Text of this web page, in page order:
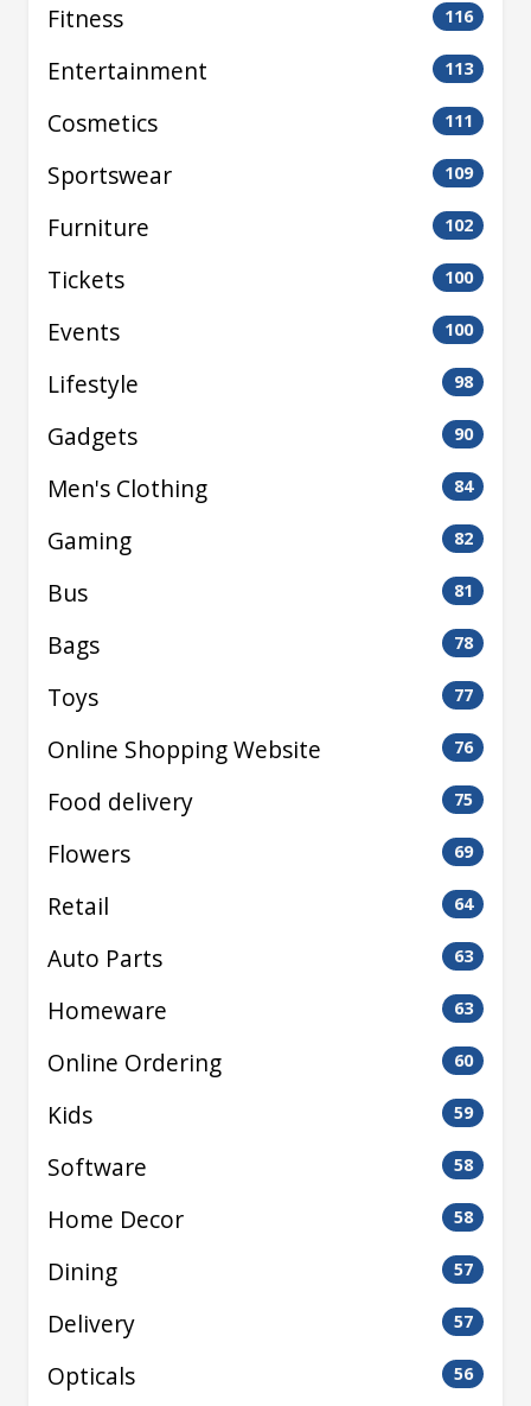
Fitness 116
Entertainment 113
Cosmetics 111
Sportswear 109
Furniture 102
Tickets 100
Events 100
Lifestyle 98
Gadgets 90
Men's Clothing 84
Gaming 82
Bus 81
Bags 78
Toys 77
Online Shopping Website 76
Food delivery 75
Flowers 69
Retail 64
Auto Parts 63
Homeware 63
Online Ordering 60
Kids 59
Software 58
Home Decor 58
Dining 57
Delivery 57
Opticals 56